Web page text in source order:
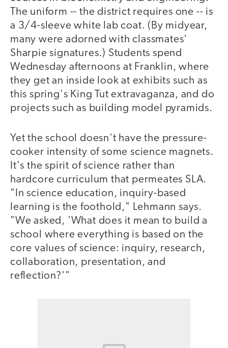
The uniform -- the district requires one -- is
a 3/4-sleeve white lab coat. (By midyear,
many were adorned with classmates'
Sharpie signatures.) Students spend
Wednesday afternoons at Franklin, where
they get an inside look at exhibits such as
this spring's King Tut extravaganza, and do
projects such as building model pyramids.
Yet the school doesn't have the pressure-
cooker intensity of some science magnets.
It's the spirit of science rather than
hardcore curriculum that permeates SLA.
"In science education, inquiry-based
learning is the foothold," Lehmann says.
"We asked, 'What does it mean to build a
school where everything is based on the
core values of science: inquiry, research,
collaboration, presentation, and
reflection?'"